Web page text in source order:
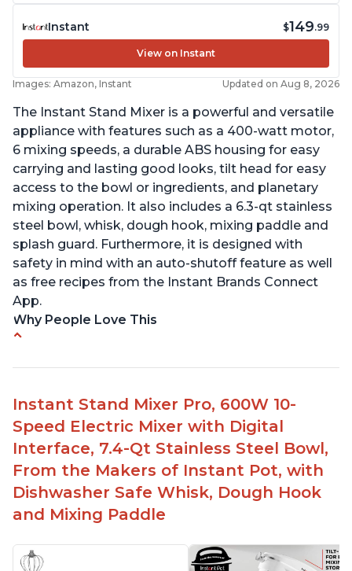
Instant $149.99
View on Instant
Images: Amazon, Instant Updated on Aug 8, 2026
The Instant Stand Mixer is a powerful and versatile
appliance with features such as a 400-watt motor,
6 mixing speeds, a durable ABS housing for easy
carrying and lasting good looks, tilt head for easy
access to the bowl or ingredients, and planetary
mixing operation. It also includes a 6.3-qt stainless
steel bowl, whisk, dough hook, mixing paddle and
splash guard. Furthermore, it is designed with
safety in mind with an auto-shutoff feature as well
as free recipes from the Instant Brands Connect
App.
Why People Love This
lasting
-Affordable price point, great value for money
-Lightweight and portable, easy to transport
-Attractive modern design that stands out from
the crowd
Instant Stand Mixer Pro, 600W 10-
Speed Electric Mixer with Digital
Interface, 7.4-Qt Stainless Steel Bowl,
From the Makers of Instant Pot, with
Dishwasher Safe Whisk, Dough Hook
and Mixing Paddle